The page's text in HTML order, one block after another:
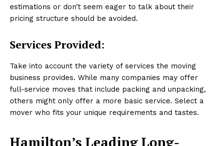
estimations or don’t seem eager to talk about their
pricing structure should be avoided.
Services Provided:
Take into account the variety of services the moving
business provides. While many companies may offer
full-service moves that include packing and unpacking,
others might only offer a more basic service. Select a
mover who fits your unique requirements and tastes.
Hamilton’s Leading Long-